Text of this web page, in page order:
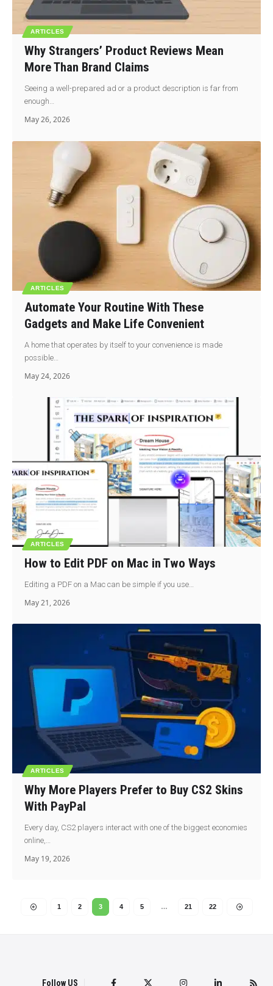
ARTICLES
Why Strangers’ Product Reviews Mean
More Than Brand Claims
Seeing a well-prepared ad or a product description is far from
enough…
May 26, 2026
ARTICLES
Automate Your Routine With These
Gadgets and Make Life Convenient
A home that operates by itself to your convenience is made
possible…
May 24, 2026
ARTICLES
How to Edit PDF on Mac in Two Ways
Editing a PDF on a Mac can be simple if you use…
May 21, 2026
ARTICLES
Why More Players Prefer to Buy CS2 Skins
With PayPal
Every day, CS2 players interact with one of the biggest economies
online,…
May 19, 2026
1 2 3 4 5 … 21 22
Follow US